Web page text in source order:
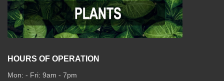
HOURS OF OPERATION
Mon: - Fri: 9am - 7pm